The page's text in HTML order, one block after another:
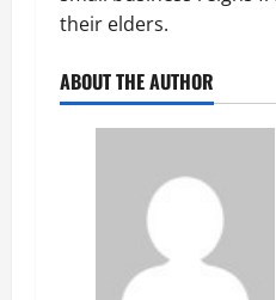
their elders.
ABOUT THE AUTHOR